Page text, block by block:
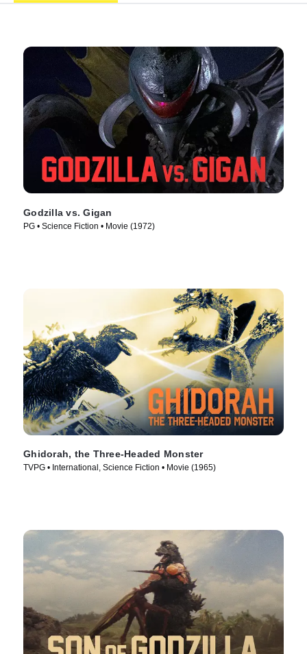
Godzilla vs. Gigan
PG • Science Fiction • Movie (1972)
Ghidorah, the Three-Headed Monster
TVPG • International, Science Fiction • Movie (1965)